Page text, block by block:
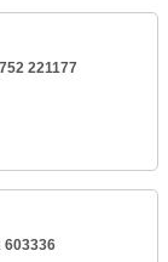
221177
603336